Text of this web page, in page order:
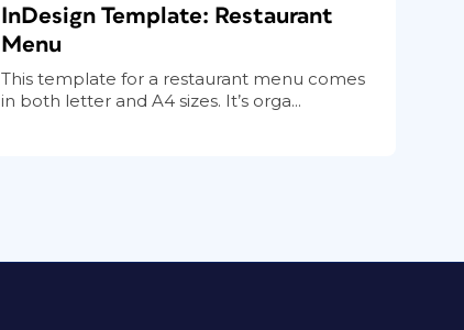
InDesign Template: Restaurant
Menu
This template for a restaurant menu comes
in both letter and A4 sizes. It’s orga...